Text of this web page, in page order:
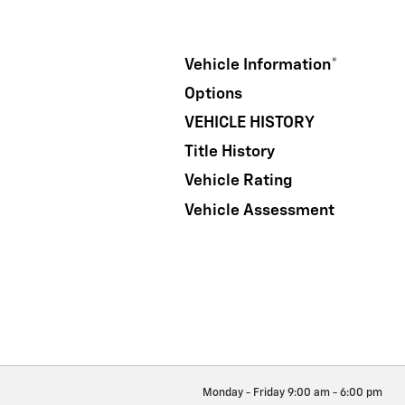
Vehicle Information*
Options
VEHICLE HISTORY
Title History
Vehicle Rating
Vehicle Assessment
Monday - Friday 9:00 am - 6:00 pm